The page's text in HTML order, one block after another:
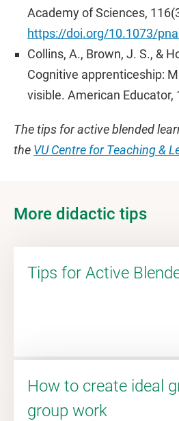
Academy of Sciences,
https://doi.org/10.1073/
Collins, A., Brown, J. S., &
Cognitive apprenticeship:
visible. American Educator,
The tips for active blended
the VU Centre for Teaching &
More didactic tips
Tips for Active
How to create ideal
group work